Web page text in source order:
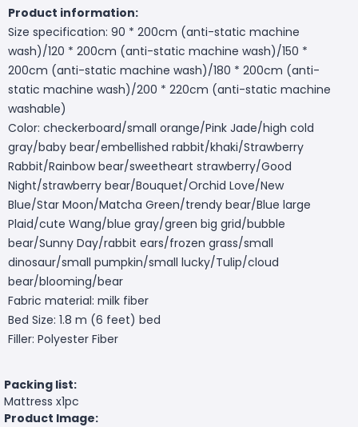
Product information:
Size specification: 90 * 200cm (anti-static machine
wash)/120 * 200cm (anti-static machine wash)/150 *
200cm (anti-static machine wash)/180 * 200cm (anti-
static machine wash)/200 * 220cm (anti-static machine
washable)
Color: checkerboard/small orange/Pink Jade/high cold
gray/baby bear/embellished rabbit/khaki/Strawberry
Rabbit/Rainbow bear/sweetheart strawberry/Good
Night/strawberry bear/Bouquet/Orchid Love/New
Blue/Star Moon/Matcha Green/trendy bear/Blue large
Plaid/cute Wang/blue gray/green big grid/bubble
bear/Sunny Day/rabbit ears/frozen grass/small
dinosaur/small pumpkin/small lucky/Tulip/cloud
bear/blooming/bear
Fabric material: milk fiber
Bed Size: 1.8 m (6 feet) bed
Filler: Polyester Fiber
Packing list:
Mattress x1pc
Product Image: